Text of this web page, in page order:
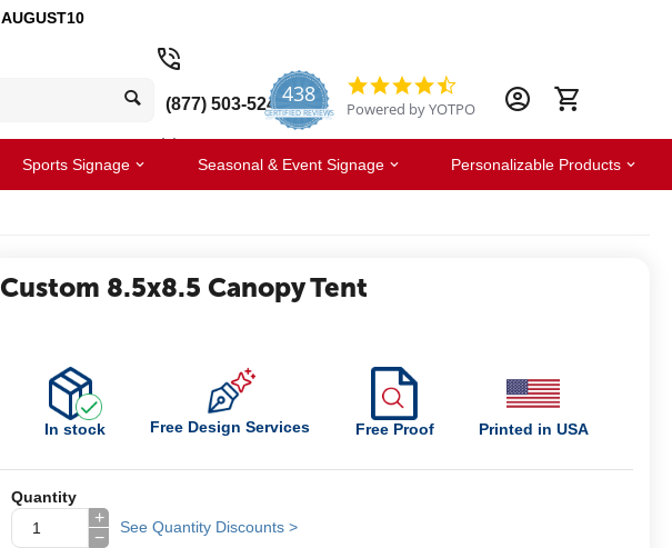
AUGUST10
(877) 503-5247438
CERTIFIED REVIEWS
4.6
star
Powered by YOTPO
Sports Signage Seasonal & Event Signage Personalizable Products
Custom 8.5x8.5 Canopy Tent
In stock Free Design Services Free Proof Printed in USA
Quantity
+
−
See Quantity Discounts >